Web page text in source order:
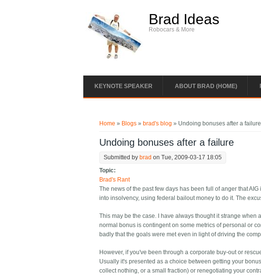
Brad Ideas
Robocars & More
KEYNOTE SPEAKER ABOUT BRAD (HOME)
Home » Blogs » brad's blog » Undoing bonuses after a failure
Undoing bonuses after a failure
Submitted by brad on Tue, 2009-03-17 18:05
Topic:
Brad's Rant
The news of the past few days has been full of anger that
into insolvency, using federal bailout money to do it. The
This may be the case. I have always thought it strange
normal bonus is contingent on some metrics of personal or
badly that the goals were met even in light of driving the
However, if you've been through a corporate buy-out or
Usually it's presented as a choice between getting your
collect nothing, or a small fraction) or renegotiating your